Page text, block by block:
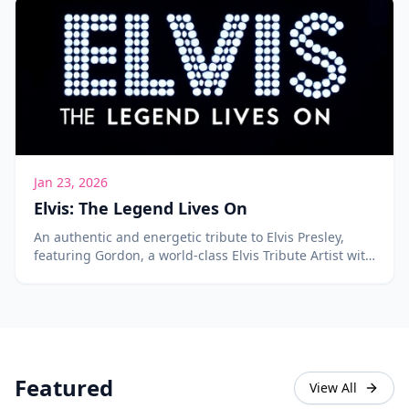
Jan 23, 2026
Elvis: The Legend Lives On
An authentic and energetic tribute to Elvis Presley,
featuring Gordon, a world-class Elvis Tribute Artist with
Featured View All